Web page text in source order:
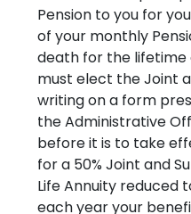
Pension to you for
of your monthly
death for the lifetime
must elect the Joint
writing on a form
the Administrative
before it is to take
for a 50% Joint and
Life Annuity reduced
each year your